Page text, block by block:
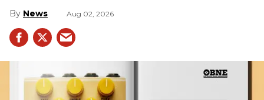
News Aug 02, 2026